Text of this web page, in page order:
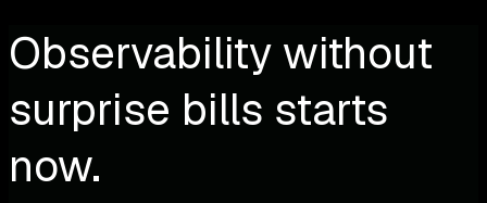
Observability without
surprise bills starts
now.